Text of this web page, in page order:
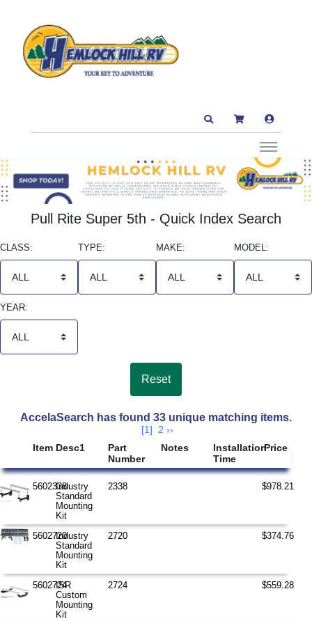
Pull Rite Super 5th - Quick Index Search
CLASS: TYPE: MAKE: MODEL:
YEAR:
AccelaSearch has found 33 unique matching items.
[1] 2 ››
Item Desc1
Part
Number
Notes
Installation
Time
Price
5602338Industry
Standard
Mounting
Kit
2338 $978.21
5602720Industry
Standard
Mounting
Kit
2720 $374.76
5602724
ISR
Custom
Mounting
Kit
2724 $559.28